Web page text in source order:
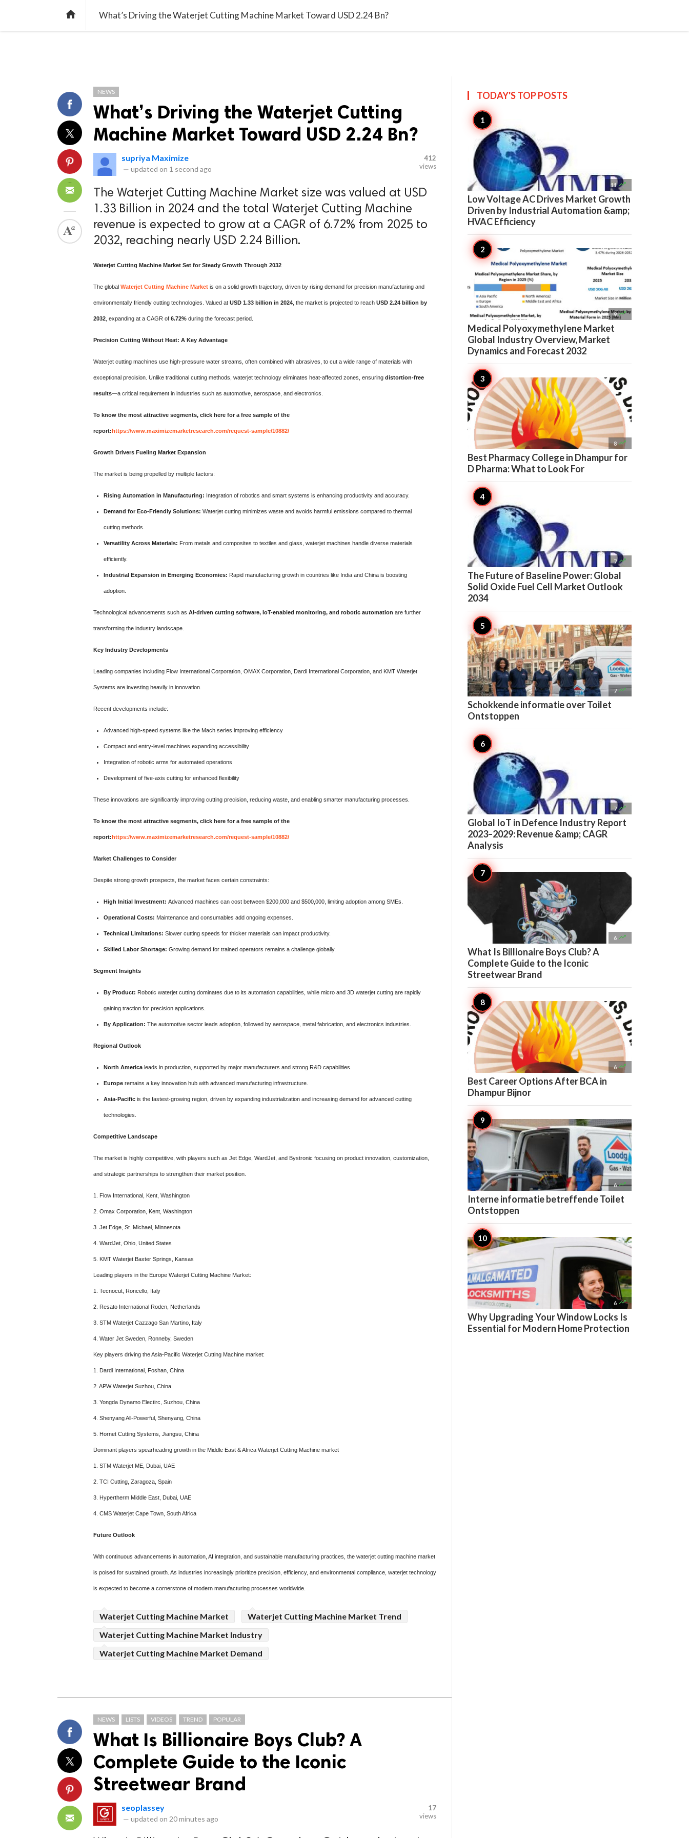
 What’s Driving the Waterjet Cutting Machine Market Toward USD 2.24 Bn?
NEWS
What’s Driving the Waterjet Cutting
Machine Market Toward USD 2.24 Bn?
supriya Maximize
— updated on 1 second ago
412
views
The Waterjet Cutting Machine Market size was valued at USD
1.33 Billion in 2024 and the total Waterjet Cutting Machine
revenue is expected to grow at a CAGR of 6.72% from 2025 to
2032, reaching nearly USD 2.24 Billion.
Waterjet Cutting Machine Market Set for Steady Growth Through 2032
The global Waterjet Cutting Machine Market is on a solid growth trajectory, driven by rising demand for precision manufacturing and
environmentally friendly cutting technologies. Valued at USD 1.33 billion in 2024 , the market is projected to reach USD 2.24 billion by
2032 , expanding at a CAGR of 6.72% during the forecast period.
Precision Cutting Without Heat: A Key Advantage
Waterjet cutting machines use high-pressure water streams, often combined with abrasives, to cut a wide range of materials with
exceptional precision. Unlike traditional cutting methods, waterjet technology eliminates heat-affected zones, ensuring distortion-free
results—a critical requirement in industries such as automotive, aerospace, and electronics.
To know the most attractive segments, click here for a free sample of the
report:https://www.maximizemarketresearch.com/request-sample/10882/
Growth Drivers Fueling Market Expansion
The market is being propelled by multiple factors:
Rising Automation in Manufacturing: Integration of robotics and smart systems is enhancing productivity and accuracy.
Demand for Eco-Friendly Solutions: Waterjet cutting minimizes waste and avoids harmful emissions compared to thermal
cutting methods.
Versatility Across Materials: From metals and composites to textiles and glass, waterjet machines handle diverse materials
efficiently.
Industrial Expansion in Emerging Economies: Rapid manufacturing growth in countries like India and China is boosting
adoption.
Technological advancements such as AI-driven cutting software, IoT-enabled monitoring, and robotic automation are further
transforming the industry landscape.
Key Industry Developments
Leading companies including Flow International Corporation, OMAX Corporation, Dardi International Corporation, and KMT Waterjet
Systems are investing heavily in innovation.
Recent developments include:
Advanced high-speed systems like the Mach series improving efficiency
Compact and entry-level machines expanding accessibility
Integration of robotic arms for automated operations
Development of five-axis cutting for enhanced flexibility
These innovations are significantly improving cutting precision, reducing waste, and enabling smarter manufacturing processes.
To know the most attractive segments, click here for a free sample of the
report:https://www.maximizemarketresearch.com/request-sample/10882/
Market Challenges to Consider
Despite strong growth prospects, the market faces certain constraints:
High Initial Investment: Advanced machines can cost between $200,000 and $500,000, limiting adoption among SMEs.
Operational Costs: Maintenance and consumables add ongoing expenses.
Technical Limitations: Slower cutting speeds for thicker materials can impact productivity.
Skilled Labor Shortage: Growing demand for trained operators remains a challenge globally.
Segment Insights
By Product: Robotic waterjet cutting dominates due to its automation capabilities, while micro and 3D waterjet cutting are rapidly
gaining traction for precision applications.
By Application: The automotive sector leads adoption, followed by aerospace, metal fabrication, and electronics industries.
Regional Outlook
North America leads in production, supported by major manufacturers and strong R&D capabilities.
Europe remains a key innovation hub with advanced manufacturing infrastructure.
Asia-Pacific is the fastest-growing region, driven by expanding industrialization and increasing demand for advanced cutting
technologies.
Competitive Landscape
The market is highly competitive, with players such as Jet Edge, WardJet, and Bystronic focusing on product innovation, customization,
and strategic partnerships to strengthen their market position.
1. Flow International, Kent, Washington
2. Omax Corporation, Kent, Washington
3. Jet Edge, St. Michael, Minnesota
4. WardJet, Ohio, United States
5. KMT Waterjet Baxter Springs, Kansas
Leading players in the Europe Waterjet Cutting Machine Market:
1. Tecnocut, Roncello, Italy
2. Resato International Roden, Netherlands
3. STM Waterjet Cazzago San Martino, Italy
4. Water Jet Sweden, Ronneby, Sweden
Key players driving the Asia-Pacific Waterjet Cutting Machine market:
1. Dardi International, Foshan, China
2. APW Waterjet Suzhou, China
3. Yongda Dynamo Electirc, Suzhou, China
4. Shenyang All-Powerful, Shenyang, China
5. Hornet Cutting Systems, Jiangsu, China
Dominant players spearheading growth in the Middle East & Africa Waterjet Cutting Machine market
1. STM Waterjet ME, Dubai, UAE
2. TCI Cutting, Zaragoza, Spain
3. Hypertherm Middle East, Dubai, UAE
4. CMS Waterjet Cape Town, South Africa
Future Outlook
With continuous advancements in automation, AI integration, and sustainable manufacturing practices, the waterjet cutting machine market
is poised for sustained growth. As industries increasingly prioritize precision, efficiency, and environmental compliance, waterjet technology
is expected to become a cornerstone of modern manufacturing processes worldwide.
Waterjet Cutting Machine Market
Waterjet Cutting Machine Market Trend
Waterjet Cutting Machine Market Industry
Waterjet Cutting Machine Market Demand
NEWS LISTS VIDEOS TREND POPULAR
What Is Billionaire Boys Club? A
Complete Guide to the Iconic
Streetwear Brand
seoplassey
— updated on 20 minutes ago
17
views
TODAY'S TOPPOSTS
11 
Low Voltage AC Drives Market Growth
Driven by Industrial Automation &amp;
HVAC Efficiency
9 
Medical Polyoxymethylene Market
Global Industry Overview, Market
Dynamics and Forecast 2032
8 
Best Pharmacy College in Dhampur for
D Pharma: What to Look For
7 
The Future of Baseline Power: Global
Solid Oxide Fuel Cell Market Outlook
2034
7 
Schokkende informatie over Toilet
Ontstoppen
7 
Global IoT in Defence Industry Report
2023–2029: Revenue &amp; CAGR
Analysis
6 
What Is Billionaire Boys Club? A
Complete Guide to the Iconic
Streetwear Brand
6 
Best Career Options After BCA in
Dhampur Bijnor
6 
Interne informatie betreffende Toilet
Ontstoppen
6 
Why Upgrading Your Window Locks Is
Essential for Modern Home Protection